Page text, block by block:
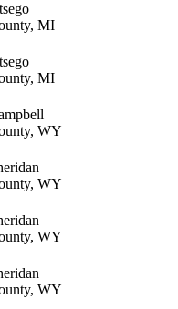
MI
MI
WY
WY
WY
WY